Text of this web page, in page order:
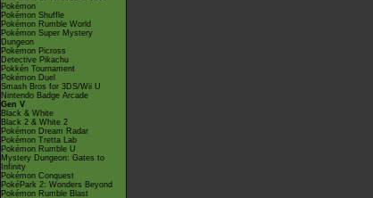
Pokémon
Pokémon Shuffle
Pokémon Rumble World
Pokémon Super Mystery
Dungeon
Pokémon Picross
Detective Pikachu
Pokkén Tournament
Pokémon Duel
Smash Bros for 3DS/Wii U
Nintendo Badge Arcade
Gen V
Black & White
Black 2 & White 2
Pokémon Dream Radar
Pokémon Tretta Lab
Pokémon Rumble U
Mystery Dungeon: Gates to
Infinity
Pokémon Conquest
PokéPark 2: Wonders Beyond
Pokémon Rumble Blast